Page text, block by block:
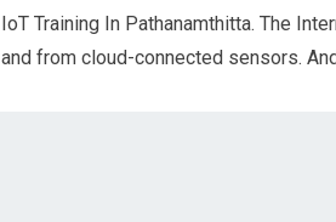
IoT Training In Pathanamthitta. The
and from cloud-connected sensors.